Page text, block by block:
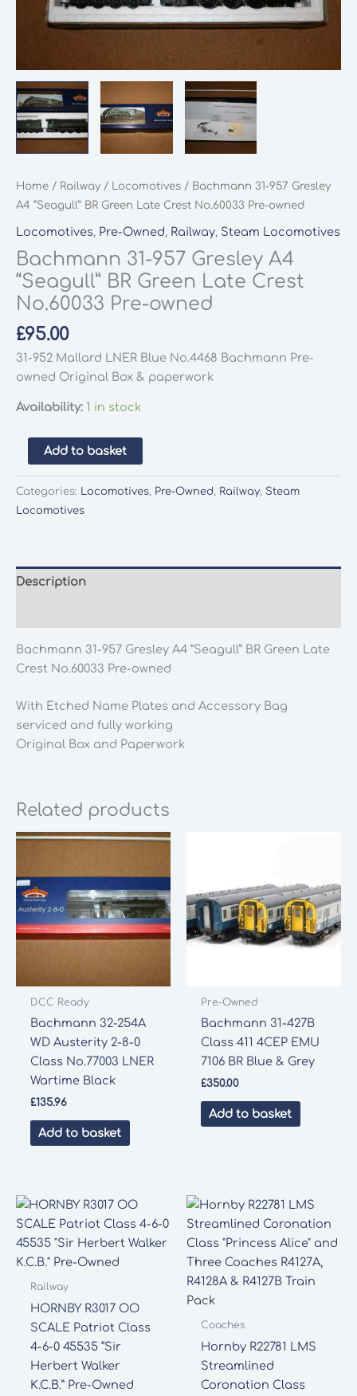
Home / Railway / Locomotives / Bachmann 31-957 Gresley
A4 “Seagull” BR Green Late Crest No.60033 Pre-owned
Locomotives, Pre-Owned, Railway, Steam Locomotives
Bachmann 31-957 Gresley A4
“Seagull” BR Green Late Crest
No.60033 Pre-owned
£95.00
31-952 Mallard LNER Blue No.4468 Bachmann Pre-
owned Original Box & paperwork
Availability: 1 in stock
Bachmann
31-
957
Gresley
Green
Pre-
owned
Add to basket
Categories: Locomotives, Pre-Owned, Railway, Steam
Locomotives
Description
Bachmann 31-957 Gresley A4 “Seagull” BR Green Late
Crest No.60033 Pre-owned
With Etched Name Plates and Accessory Bag
serviced and fully working
Original Box and Paperwork
Related products
DCC Ready
Bachmann 32-254A
WD Austerity 2-8-0
Class No.77003 LNER
Wartime Black
£135.96
Add to basket
Pre-Owned
Bachmann 31-427B
Class 411 4CEP EMU
7106 BR Blue & Grey
£350.00
Add to basket
Railway
HORNBY R3017 OO
SCALE Patriot Class
4-6-0 45535 “Sir
Herbert Walker
K.C.B.” Pre-Owned
Coaches
Hornby R22781 LMS
Streamlined
Coronation Class